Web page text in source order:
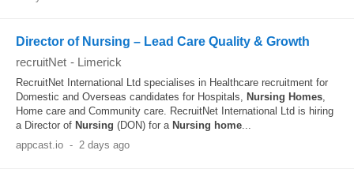
Director of Nursing – Lead Care Quality & Growth
recruitNet - Limerick
RecruitNet International Ltd specialises in Healthcare recruitment for
Domestic and Overseas candidates for Hospitals, Nursing Homes,
Home care and Community care. RecruitNet International Ltd is hiring
a Director of Nursing (DON) for a Nursing home...
appcast.io - 2 days ago